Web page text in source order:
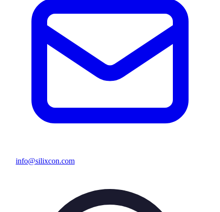
info@silixcon.com